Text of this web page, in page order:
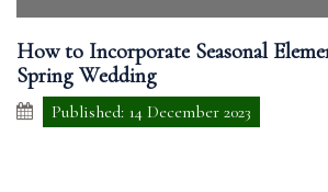
How to Incorporate Seasonal
Spring Wedding
Published: 14 December 2023